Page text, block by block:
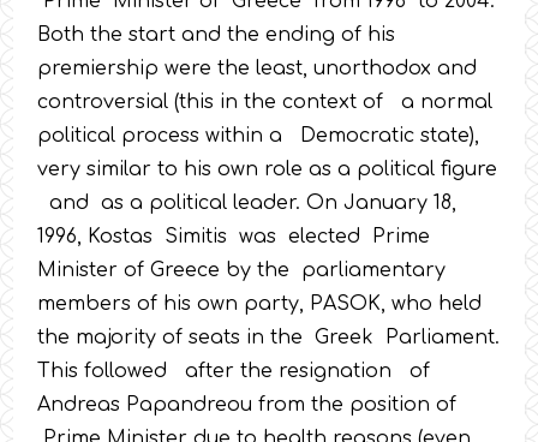
Both the start and the ending of his
premiership were the least, unorthodox and
controversial (this in the context of a normal
political process within a Democratic state),
very similar to his own role as a political figure
and as a political leader. On January 18,
1996, Kostas Simitis was elected Prime
Minister of Greece by the parliamentary
members of his own party, PASOK, who held
the majority of seats in the Greek Parliament.
This followed after the resignation of
Andreas Papandreou from the position of